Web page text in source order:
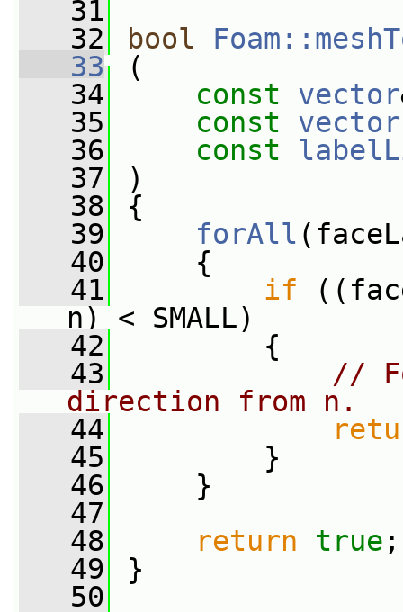
   31
   32
bool
   33
(
   34
const vector
   35
const
   36
const
   37
)
   38
{
   39
forAll
   40
{
   41
if
n) < SMALL)
   42
{
   43
//
direction from n.
   44
   45
}
   46
}
   47
   48
return true ;
   49
}
   50